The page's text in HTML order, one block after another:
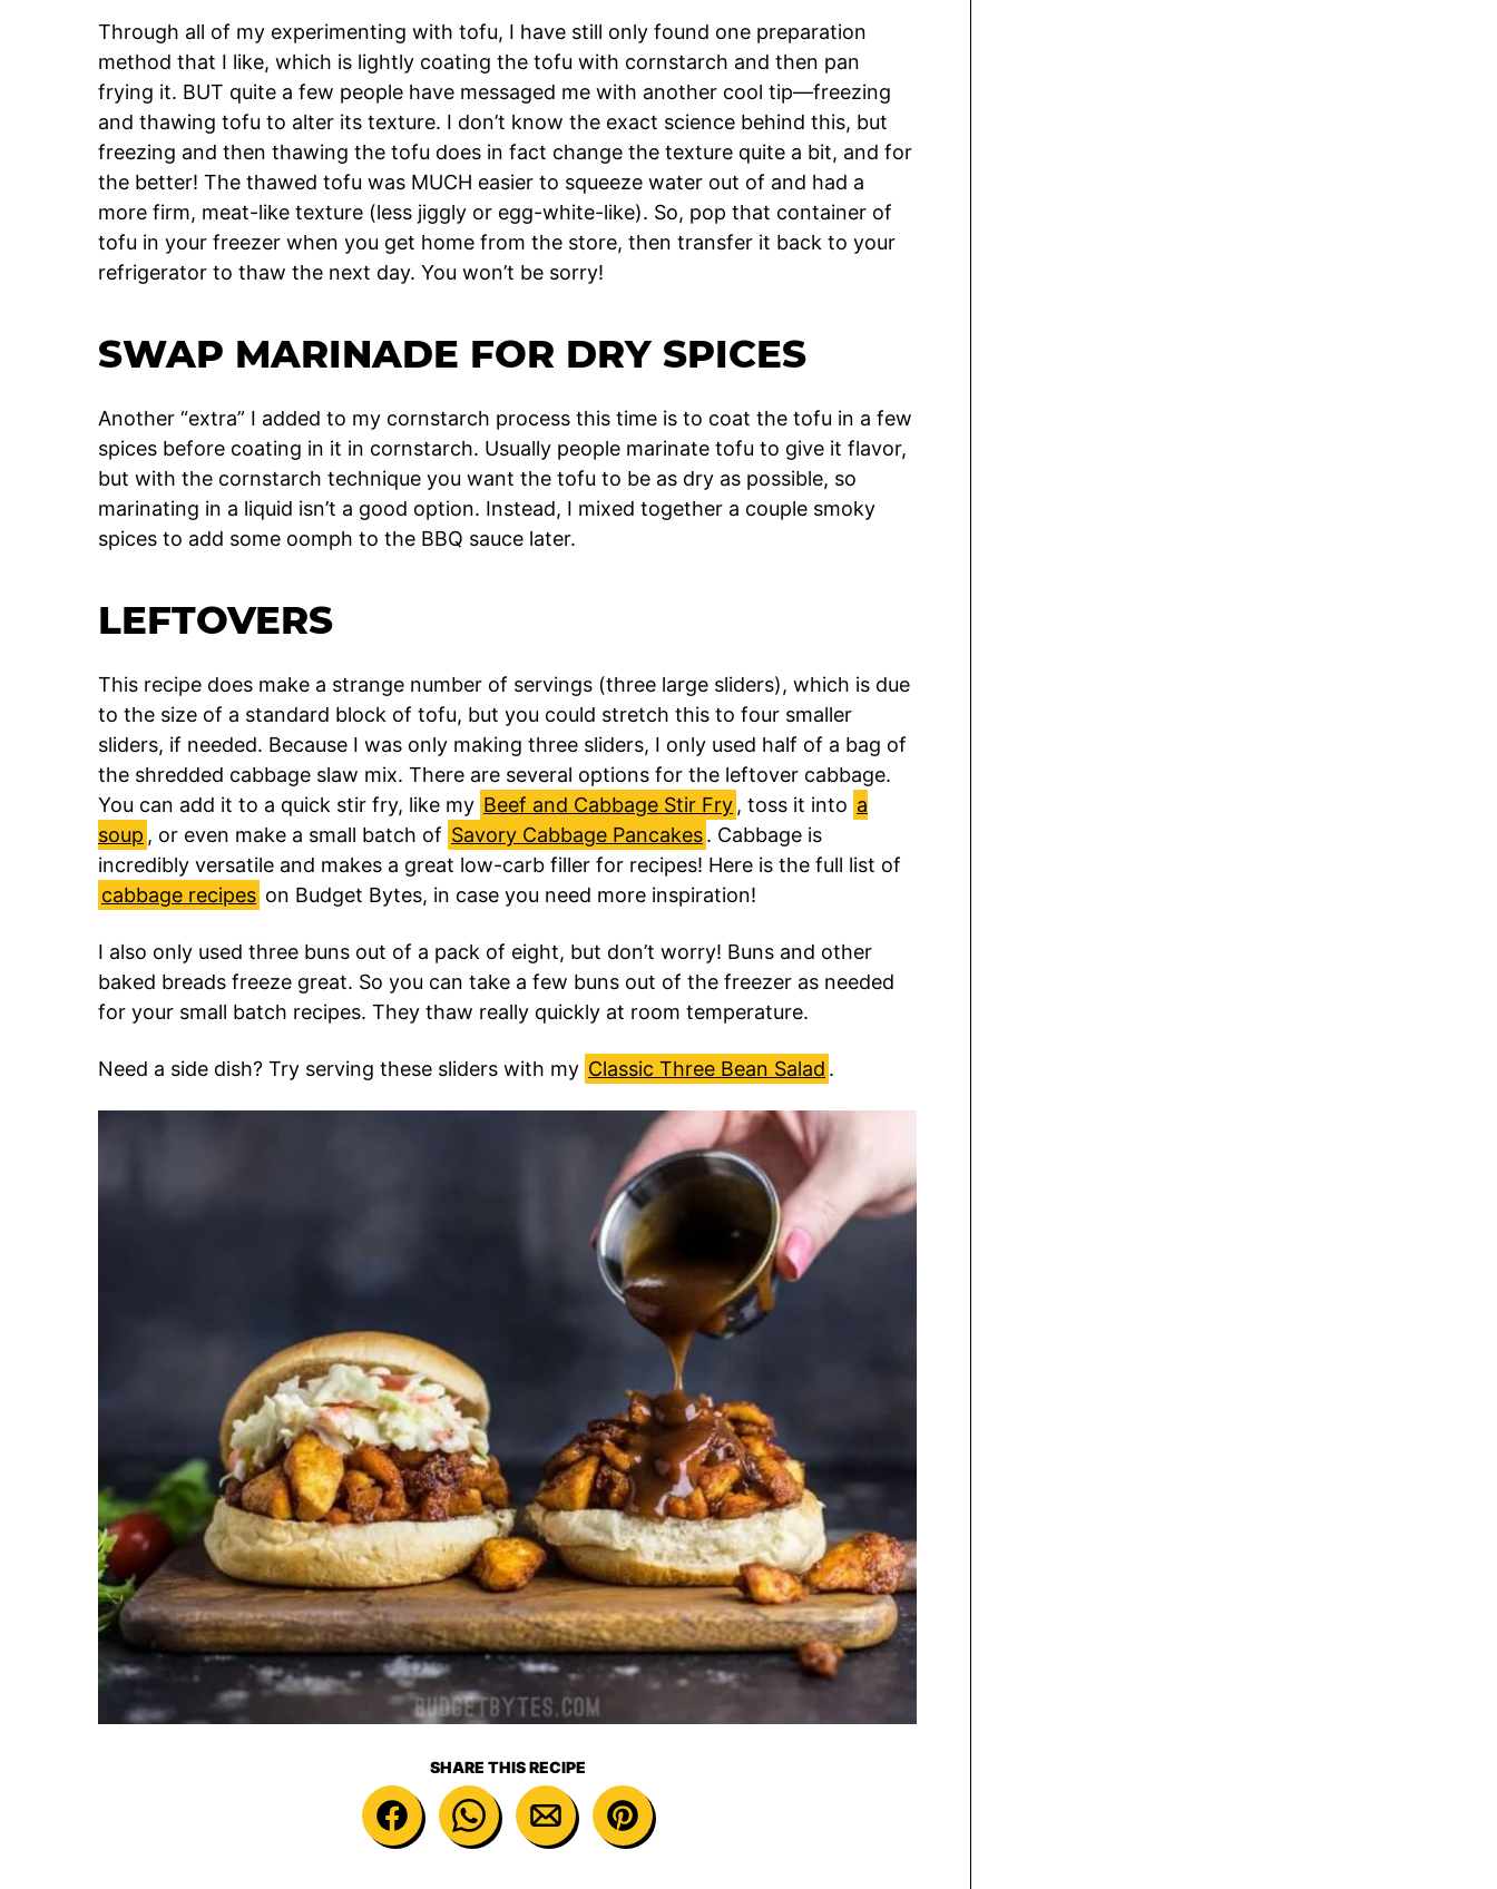
Through all of my experimenting with tofu, I have still only found one preparation
method that I like, which is lightly coating the tofu with cornstarch and then pan
frying it. BUT quite a few people have messaged me with another cool tip—freezing
and thawing tofu to alter its texture. I don’t know the exact science behind this, but
freezing and then thawing the tofu does in fact change the texture quite a bit, and for
the better! The thawed tofu was MUCH easier to squeeze water out of and had a
more firm, meat-like texture (less jiggly or egg-white-like). So, pop that container of
tofu in your freezer when you get home from the store, then transfer it back to your
refrigerator to thaw the next day. You won’t be sorry!
SWAP MARINADE FOR DRY SPICES
Another “extra” I added to my cornstarch process this time is to coat the tofu in a few
spices before coating in it in cornstarch. Usually people marinate tofu to give it flavor,
but with the cornstarch technique you want the tofu to be as dry as possible, so
marinating in a liquid isn’t a good option. Instead, I mixed together a couple smoky
spices to add some oomph to the BBQ sauce later.
LEFTOVERS
This recipe does make a strange number of servings (three large sliders), which is due
to the size of a standard block of tofu, but you could stretch this to four smaller
sliders, if needed. Because I was only making three sliders, I only used half of a bag of
the shredded cabbage slaw mix. There are several options for the leftover cabbage.
You can add it to a quick stir fry, like my Beef and Cabbage Stir Fry , toss it into a
soup , or even make a small batch of Savory Cabbage Pancakes. Cabbage is
incredibly versatile and makes a great low-carb filler for recipes! Here is the full list of
cabbage recipes on Budget Bytes, in case you need more inspiration!
I also only used three buns out of a pack of eight, but don’t worry! Buns and other
baked breads freeze great. So you can take a few buns out of the freezer as needed
for your small batch recipes. They thaw really quickly at room temperature.
Need a side dish? Try serving these sliders with my Classic Three Bean Salad .
SHARE THIS RECIPE